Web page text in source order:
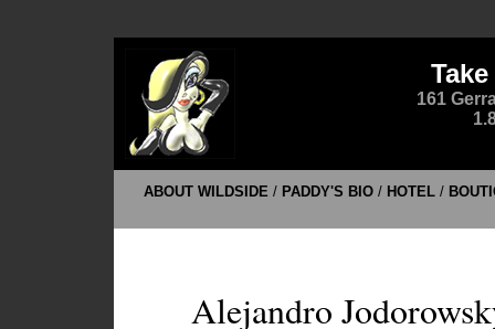
161
ABOUT WILDSIDE / PADDY'S BIO / HOTEL /
Alejandro